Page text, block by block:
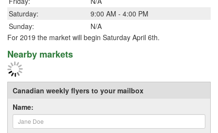
Saturday:
9:00 AM - 4:00 PM
Sunday:
N/A
For 2019 the market will begin Saturday April 6th.
Nearby markets
Canadian weekly flyers to your mailbox
Name: